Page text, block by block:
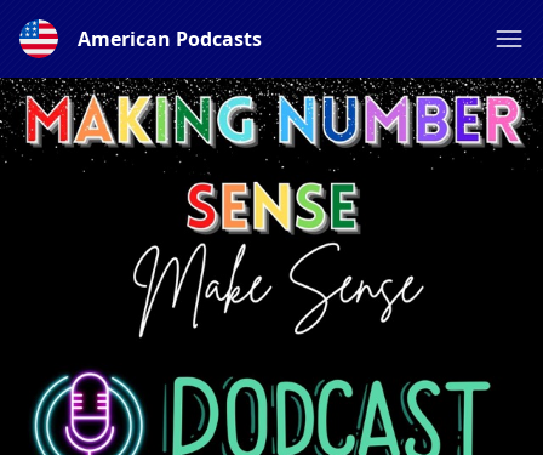
American Podcasts